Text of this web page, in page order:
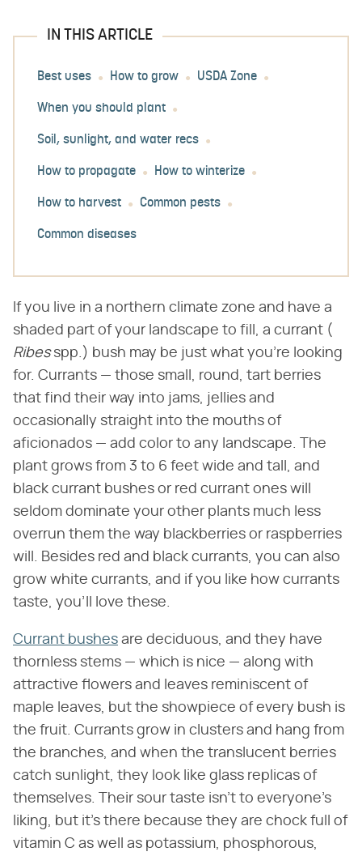
IN THIS ARTICLE
Best uses How to grow USDA Zone
When you should plant
Soil, sunlight, and water recs
How to propagate How to winterize
How to harvest Common pests
Common diseases
If you live in a northern climate zone and have a
shaded part of your landscape to fill, a currant (​
Ribes​ spp.) bush may be just what you're looking
for. Currants — those small, round, tart berries
that find their way into jams, jellies and
occasionally straight into the mouths of
aficionados — add color to any landscape. The
plant grows from 3 to 6 feet wide and tall, and
black currant bushes or red currant ones will
seldom dominate your other plants much less
overrun them the way blackberries or raspberries
will. Besides red and black currants, you can also
grow white currants, and if you like how currants
taste, you'll love these.
Currant bushes are deciduous, and they have
thornless stems — which is nice — along with
attractive flowers and leaves reminiscent of
maple leaves, but the showpiece of every bush is
the fruit. Currants grow in clusters and hang from
the branches, and when the translucent berries
catch sunlight, they look like glass replicas of
themselves. Their sour taste isn't to everyone's
liking, but it's there because they are chock full of
vitamin C as well as potassium, phosphorous,